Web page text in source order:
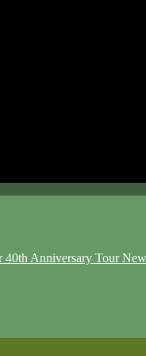
40th Anniversary Tour